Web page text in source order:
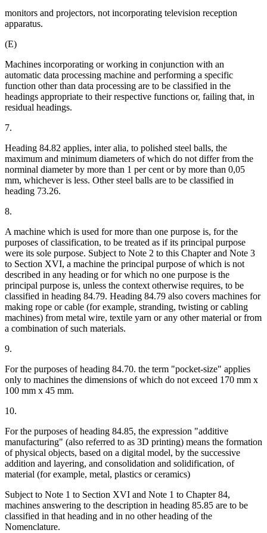
monitors and projectors, not incorporating television reception
apparatus.
(E)
Machines incorporating or working in conjunction with an
automatic data processing machine and performing a specific
function other than data processing are to be classified in the
headings appropriate to their respective functions or, failing that, in
residual headings.
7.
Heading 84.82 applies, inter alia, to polished steel balls, the
maximum and minimum diameters of which do not differ from the
norminal diameter by more than 1 per cent or by more than 0,05
mm, whichever is less. Other steel balls are to be classified in
heading 73.26.
8.
A machine which is used for more than one purpose is, for the
purposes of classification, to be treated as if its principal purpose
were its sole purpose. Subject to Note 2 to this Chapter and Note 3
to Section XVI, a machine the principal purpose of which is not
described in any heading or for which no one purpose is the
principal purpose is, unless the context otherwise requires, to be
classified in heading 84.79. Heading 84.79 also covers machines for
making rope or cable (for example, stranding, twisting or cabling
machines) from metal wire, textile yarn or any other material or from
a combination of such materials.
9.
For the purposes of heading 84.70. the term "pocket-size" applies
only to machines the dimensions of which do not exceed 170 mm x
100 mm x 45 mm.
10.
For the purposes of heading 84.85, the expression "additive
manufacturing" (also referred to as 3D printing) means the formation
of physical objects, based on a digital model, by the successive
addition and layering, and consolidation and solidification, of
material (for example, metal, plastics or ceramics)
Subject to Note 1 to Section XVI and Note 1 to Chapter 84,
machines answering to the description in heading 85.85 are to be
classified in that heading and in no other heading of the
Nomenclature.